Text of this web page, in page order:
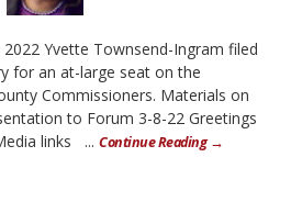
Yvette Townsend-Ingram filed
for an at-large seat on the
Commissioners. Materials on
to Forum 3-8-22 Greetings
links ...Continue Reading →